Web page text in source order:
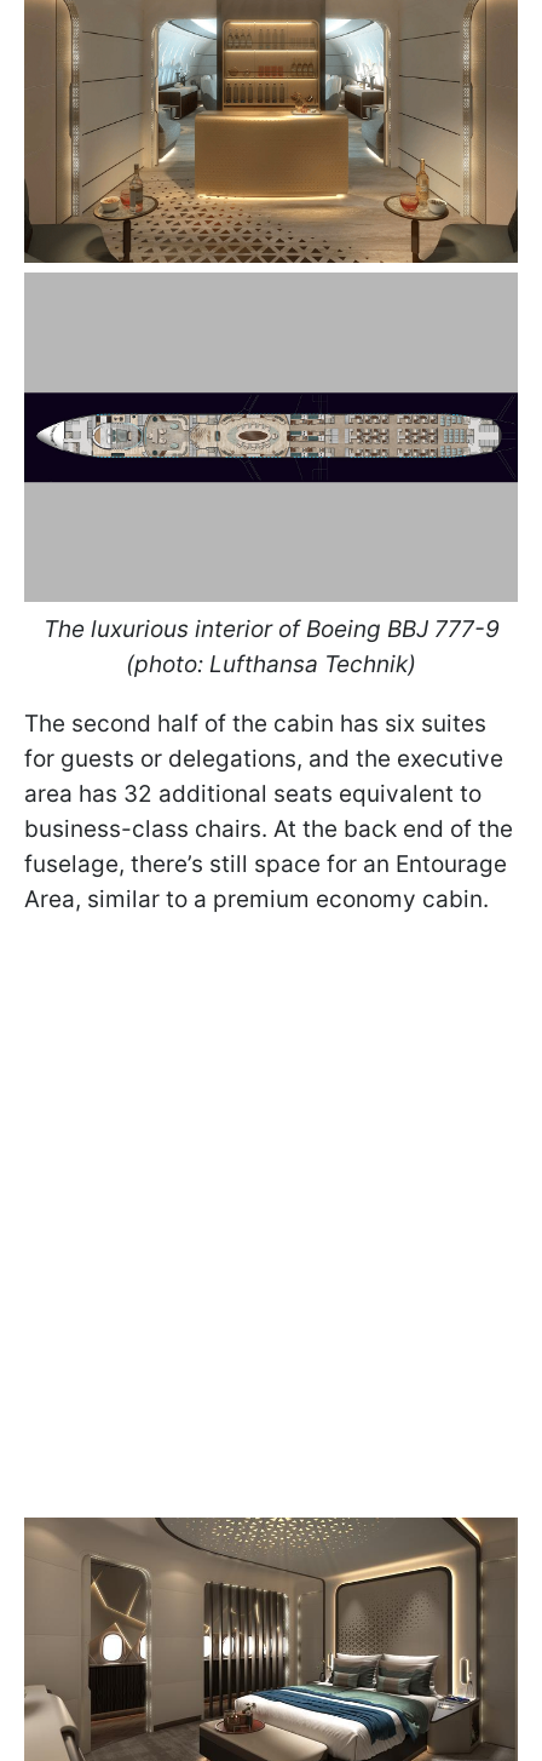
The luxurious interior of Boeing BBJ 777-9
(photo: Lufthansa Technik)
The second half of the cabin has six suites
for guests or delegations, and the executive
area has 32 additional seats equivalent to
business-class chairs. At the back end of the
fuselage, there’s still space for an Entourage
Area, similar to a premium economy cabin.